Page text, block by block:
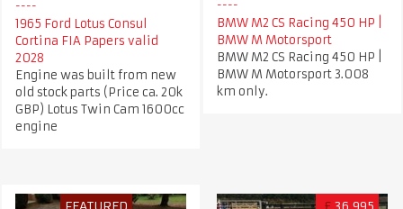
1965 Ford Lotus Consul
Cortina FIA Papers valid
2028
Engine was built from new
old stock parts (Price ca. 20k
GBP) Lotus Twin Cam 1600cc
engine
BMW M2 CS Racing 450 HP |
BMW M Motorsport
BMW M2 CS Racing 450 HP |
BMW M Motorsport 3.008
km only.